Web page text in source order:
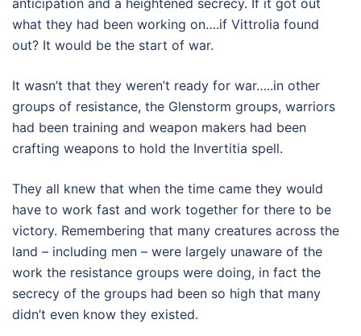
anticipation and a heightened secrecy. If it got out
what they had been working on….if Vittrolia found
out? It would be the start of war.
It wasn’t that they weren’t ready for war…..in other
groups of resistance, the Glenstorm groups, warriors
had been training and weapon makers had been
crafting weapons to hold the Invertitia spell.
They all knew that when the time came they would
have to work fast and work together for there to be
victory. Remembering that many creatures across the
land – including men – were largely unaware of the
work the resistance groups were doing, in fact the
secrecy of the groups had been so high that many
didn’t even know they existed.